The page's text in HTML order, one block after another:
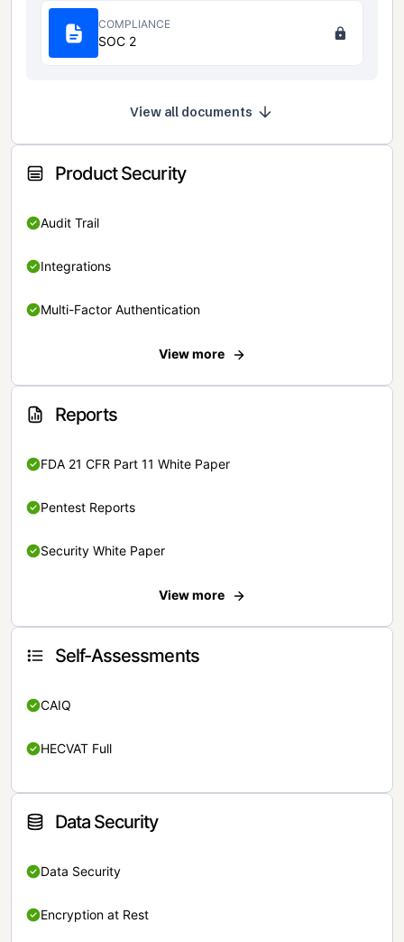
COMPLIANCE
SOC 2
View all documents
Product Security
Audit Trail
Integrations
Multi-Factor Authentication
View more
Reports
FDA 21 CFR Part 11 White Paper
Pentest Reports
Security White Paper
View more
Self-Assessments
CAIQ
HECVAT Full
Data Security
Data Security
Encryption at Rest